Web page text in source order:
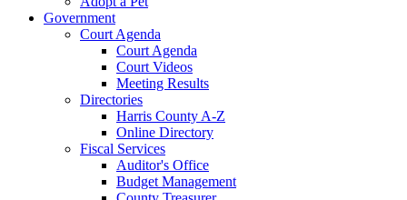
Government
Court Agenda
Court Agenda
Court Videos
Meeting Results
Directories
Harris County A-Z
Online Directory
Fiscal Services
Auditor's Office
Budget Management